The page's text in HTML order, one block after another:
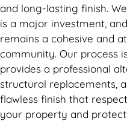
and long-lasting finish.
is a major investment,
remains a cohesive and
community. Our process
provides a professional
structural replacements,
flawless finish that
your property and